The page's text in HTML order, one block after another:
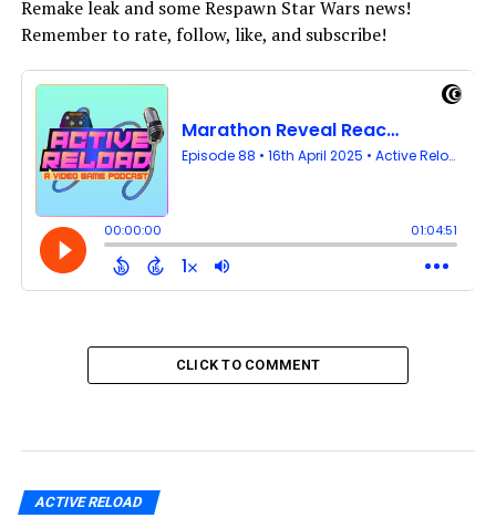
Remake leak and some Respawn Star Wars news!
Remember to rate, follow, like, and subscribe!
CLICK TO COMMENT
ACTIVE RELOAD